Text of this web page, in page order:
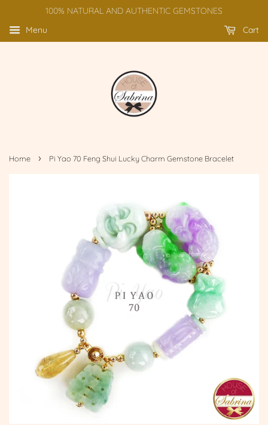
100% NATURAL AND AUTHENTIC GEMSTONES
Menu
Cart
Home › Pi Yao 70 Feng Shui Lucky Charm Gemstone Bracelet